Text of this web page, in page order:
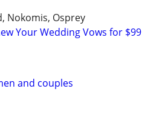
Nokomis, Osprey
Your Wedding Vows for $99
and couples